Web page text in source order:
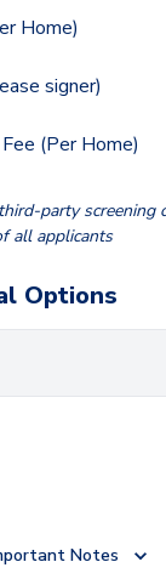
Home)
signer)
(Per Home)
party screening
all applicants
Options
Notes